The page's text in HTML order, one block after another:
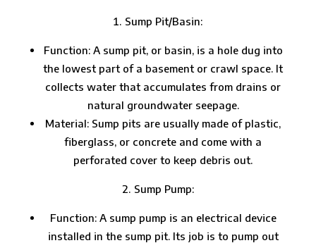
Sump Pit/Basin:
Function: A sump pit, or basin, is a hole dug into
the lowest part of a basement or crawl space. It
collects water that accumulates from drains or
natural groundwater seepage.
Material: Sump pits are usually made of plastic,
fiberglass, or concrete and come with a
perforated cover to keep debris out.
Sump Pump:
Function: A sump pump is an electrical device
installed in the sump pit. Its job is to pump out